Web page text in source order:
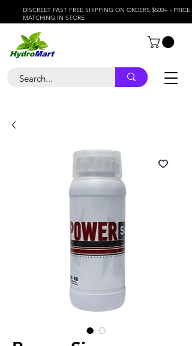
DISCREET FAST FREE SHIPPING ON ORDERS $500+ - PRICE
MATCHING IN STORE